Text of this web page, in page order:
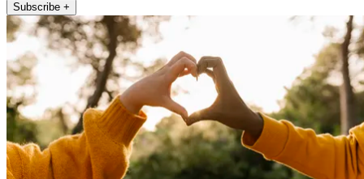
Subscribe +